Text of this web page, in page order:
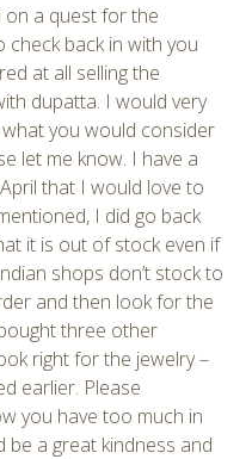
on a quest for the
back in with you
at all selling the
dupatta. I would very
you would consider
let me know. I have a
that I would love to
I did go back
it is out of stock even if
shops don’t stock to
and then look for the
three other
right for the jewelry –
earlier. Please
you have too much in
a great kindness and